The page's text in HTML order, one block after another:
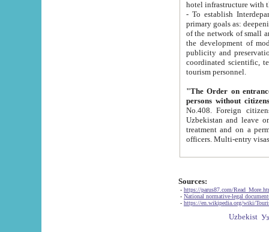
- To establish
primary goals as: deepening of economic reforms
of the network of small and medium hotels, motel and camping at a level of world standards; assistance to
the development of modern
publicity and preservation of unique tourist potential
coordinated scientific, technical and investment policy in tourism; providing training and retraining of
tourism personnel.
"The Order on entrance to
persons without
No.408. Foreign citizens, including citizens from CIS
Uzbekistan and leave on the reasons of private and business affairs, as tourists, for rest, study, work,
treatment and on a permanent
Sources:
- https://parus87.com/
- National normative-legal
- https://en.wikipedia.org/wiki/